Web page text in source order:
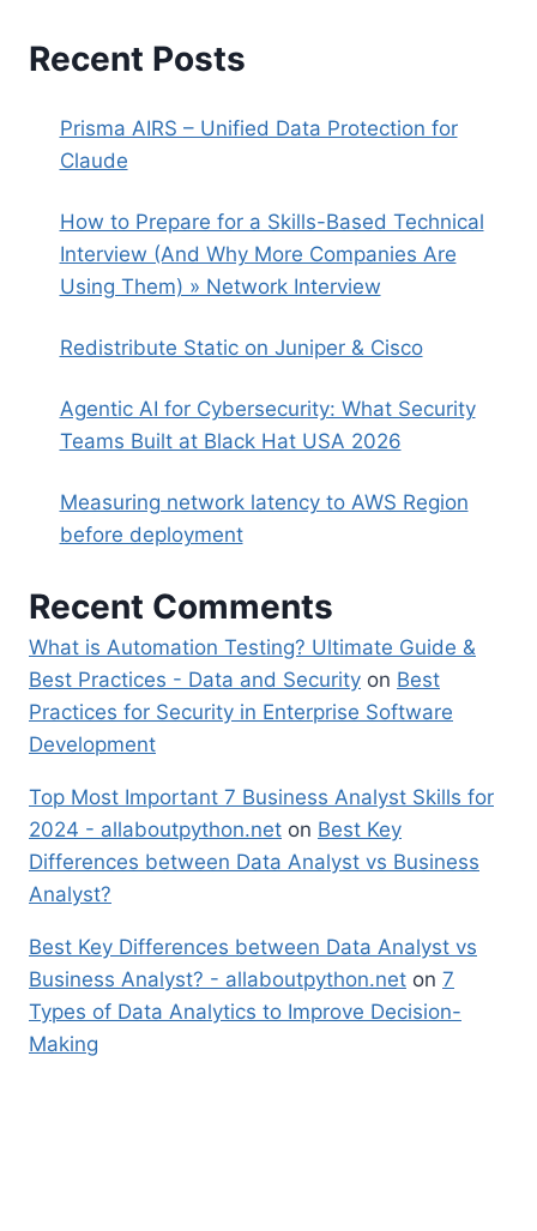
Recent Posts
Prisma AIRS – Unified Data Protection for
Claude
How to Prepare for a Skills-Based Technical
Interview (And Why More Companies Are
Using Them) » Network Interview
Redistribute Static on Juniper & Cisco
Agentic AI for Cybersecurity: What Security
Teams Built at Black Hat USA 2026
Measuring network latency to AWS Region
before deployment
Recent Comments
What is Automation Testing? Ultimate Guide &
Best Practices - Data and Security on Best
Practices for Security in Enterprise Software
Development
Top Most Important 7 Business Analyst Skills for
2024 - allaboutpython.net on Best Key
Differences between Data Analyst vs Business
Analyst?
Best Key Differences between Data Analyst vs
Business Analyst? - allaboutpython.net on 7
Types of Data Analytics to Improve Decision-
Making